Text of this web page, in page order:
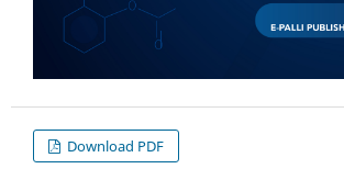
Download PDF